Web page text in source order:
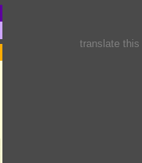
translate